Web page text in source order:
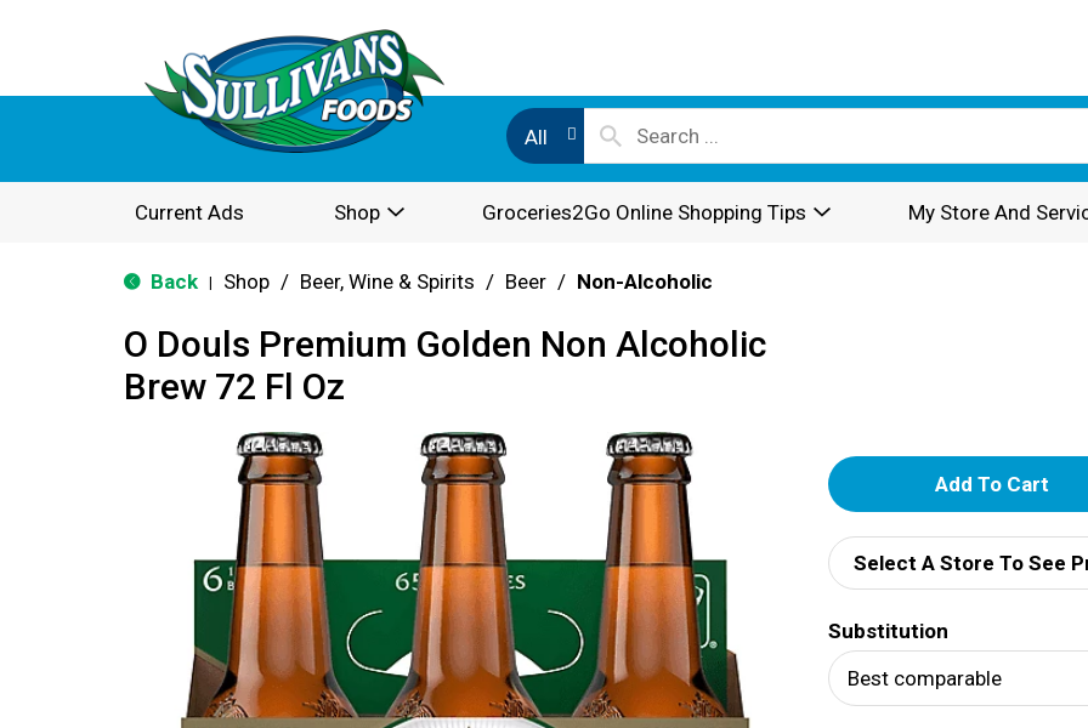
All
Current Ads Shop Groceries2Go Online Shopping Tips My Store And
Back Shop / Beer, Wine & Spirits / Beer / Non-Alcoholic
O Douls Premium Golden Non Alcoholic
Brew 72 Fl Oz
A
d
d
T
o
Select A Store To See
Substitution
Best comparable